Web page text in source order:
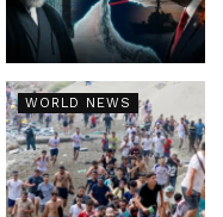
WORLD NEWS